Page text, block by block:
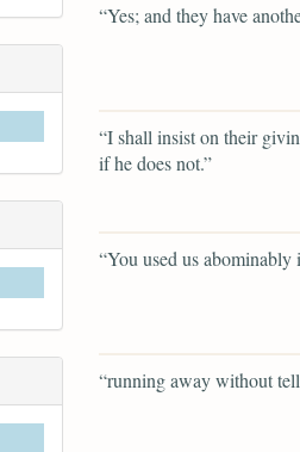
“Yes; and they have
“I shall insist on their
if he does not.”
“You used us abominably
“running away without